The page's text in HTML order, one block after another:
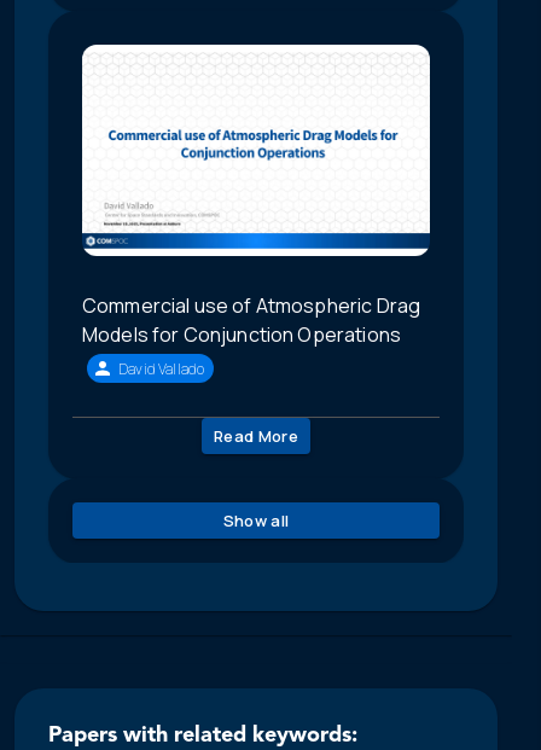
Commercial use of Atmospheric Drag
Models for Conjunction Operations
David Vallado
Read More
Show all
Papers with related keywords: